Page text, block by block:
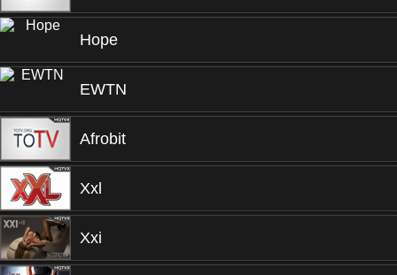
Hope
EWTN
Afrobit
Xxl
Xxi